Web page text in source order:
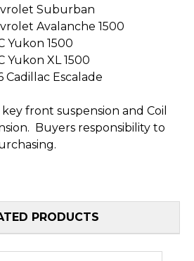
Suburban
Avalanche 1500
Yukon 1500
Yukon XL 1500
Escalade
front suspension and Coil
Buyers responsibility to
PRODUCTS